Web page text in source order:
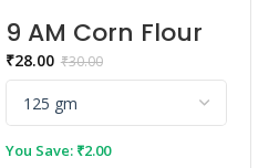
9 AM Corn Flour
Powder
₹30.00
₹28.00
You Save: ₹2.00